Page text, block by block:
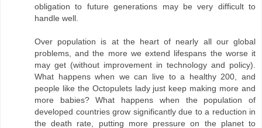
obligation to future generations may be very difficult to
handle well.
Over population is at the heart of nearly all our global
problems, and the more we extend lifespans the worse it
may get (without improvement in technology and policy).
What happens when we can live to a healthy 200, and
people like the Octopulets lady just keep making more and
more babies? What happens when the population of
developed countries grow significantly due to a reduction in
the death rate, putting more pressure on the planet to